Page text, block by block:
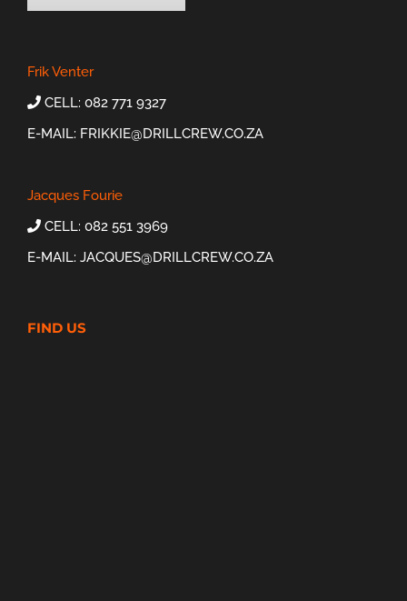
Frik Venter
CELL: 082 771 9327
E-MAIL: FRIKKIE@DRILLCREW.CO.ZA
Jacques Fourie
CELL: 082 551 3969
E-MAIL: JACQUES@DRILLCREW.CO.ZA
FIND US